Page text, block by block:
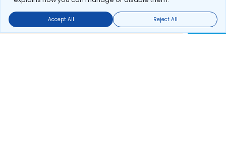
Accept All Reject All